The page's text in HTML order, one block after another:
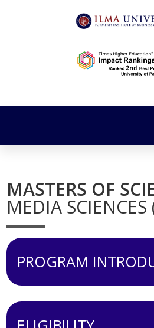
MASTERS OF
MEDIA SCIENCES
PROGRAM
designed keeping in